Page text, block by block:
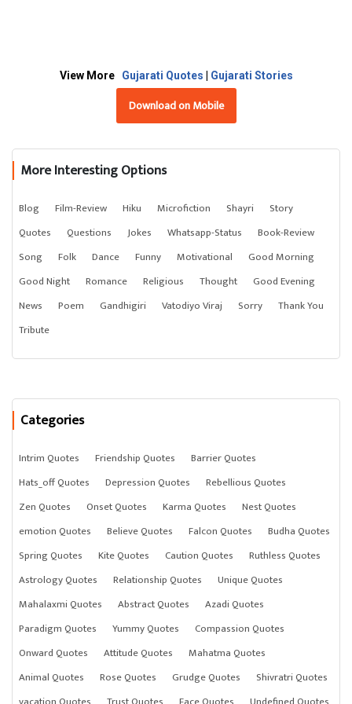
View More Gujarati Quotes Gujarati Stories
Download on Mobile
More Interesting Options
Blog Film-Review Hiku Microfiction Shayri
Story
Quotes
Questions Jokes Whatsapp-Status
Book-Review
Song
Folk Dance Funny Motivational
Good Morning
Good Night
Romance Religious Thought
Good Evening
News
Poem Gandhigiri Vatodiyo Viraj Sorry
Thank You
Tribute
Categories
Intrim Quotes Friendship Quotes
Barrier Quotes
Hats_off Quotes
Depression Quotes
Rebellious Quotes
Zen Quotes
Onset Quotes Karma Quotes
Nest Quotes
emotion Quotes
Believe Quotes Falcon Quotes
Budha Quotes
Spring Quotes
Kite Quotes Caution Quotes
Ruthless Quotes
Astrology Quotes
Relationship Quotes
Unique Quotes
Mahalaxmi Quotes
Abstract Quotes
Azadi Quotes
Paradigm Quotes
Yummy Quotes
Compassion Quotes
Onward Quotes
Attitude Quotes
Mahatma Quotes
Animal Quotes
Rose Quotes Grudge Quotes
Shivratri Quotes